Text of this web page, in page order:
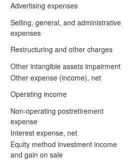
Advertising expenses
Selling, general, and administrative
expenses
Restructuring and other charges
Other intangible assets impairment
Other expense (income), net
Operating income
Non-operating postretirement
expense
Interest expense, net
Equity method investment income
and gain on sale